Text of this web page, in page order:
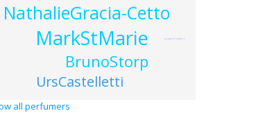
MarkStMarie
NathalieGracia-Cetto
BrunoStorp
UrsCastelletti
JacquesChabert
all perfumers